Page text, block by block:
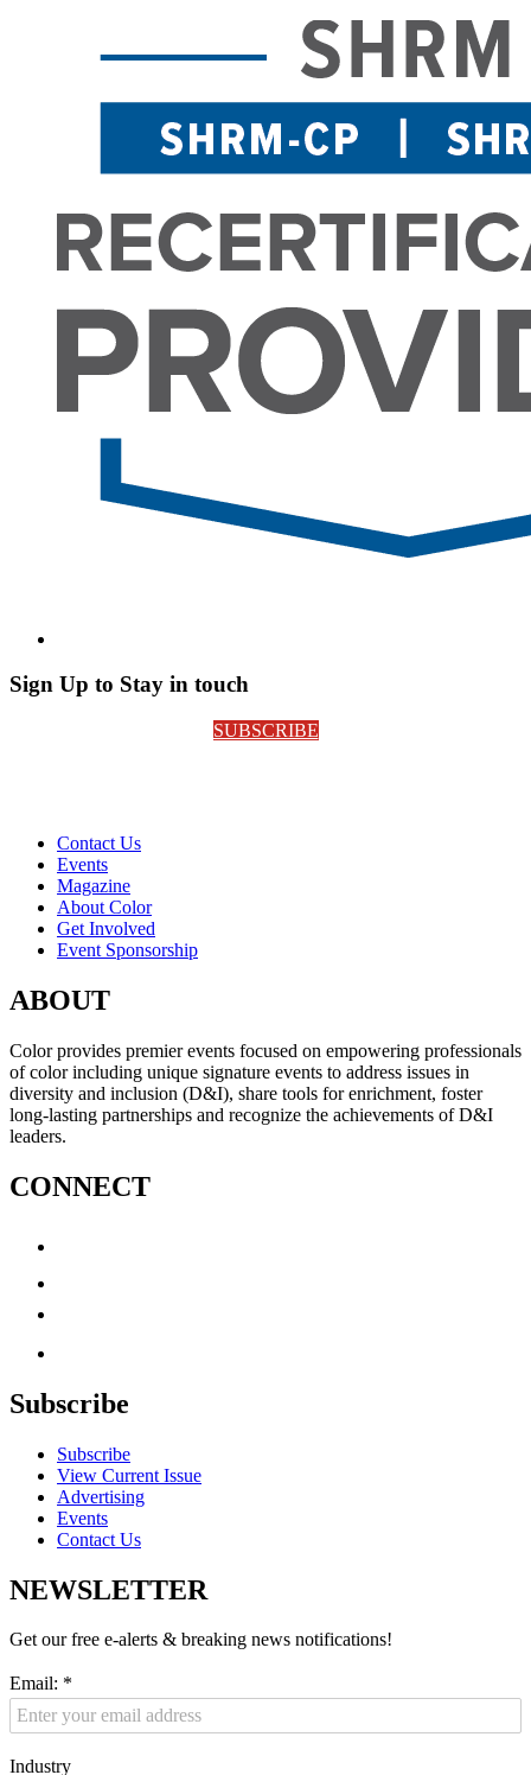
Sign Up to Stay in touch
SUBSCRIBE
Contact Us
Events
Magazine
About Color
Get Involved
Event Sponsorship
ABOUT
Color provides premier events focused on empowering professionals
of color including unique signature events to address issues in
diversity and inclusion (D&I), share tools for enrichment, foster
long-lasting partnerships and recognize the achievements of D&I
leaders.
CONNECT
Subscribe
Subscribe
View Current Issue
Advertising
Events
Contact Us
NEWSLETTER
Get our free e-alerts & breaking news notifications!
Email: *
Industry